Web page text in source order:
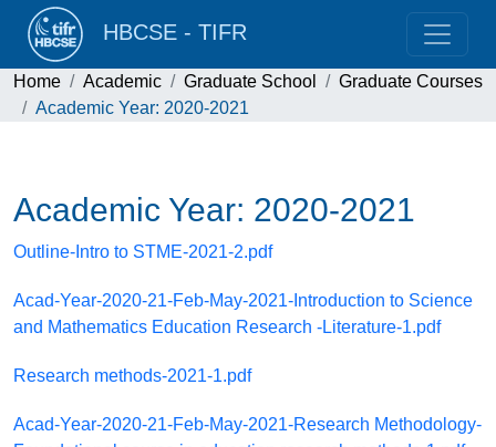
HBCSE - TIFR
Home Academic Graduate School
Graduate Courses
Academic Year: 2020-2021
Academic Year: 2020-2021
Outline-Intro to STME-2021-2.pdf
Acad-Year-2020-21-Feb-May-2021-Introduction to Science
and Mathematics Education Research -Literature-1.pdf
Research methods-2021-1.pdf
Acad-Year-2020-21-Feb-May-2021-Research Methodology-